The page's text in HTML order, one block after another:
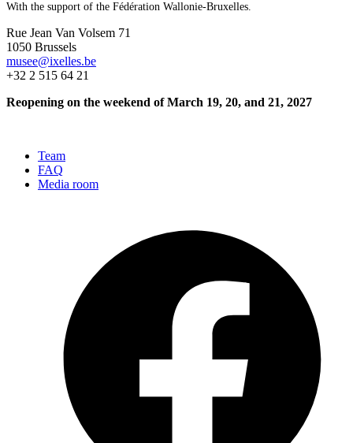
With the support of the Fédération Wallonie-Bruxelles.
Rue Jean Van Volsem 71
1050 Brussels
musee@ixelles.be
+32 2 515 64 21
Reopening on the weekend of March 19, 20, and 21, 2027
Team
FAQ
Media room